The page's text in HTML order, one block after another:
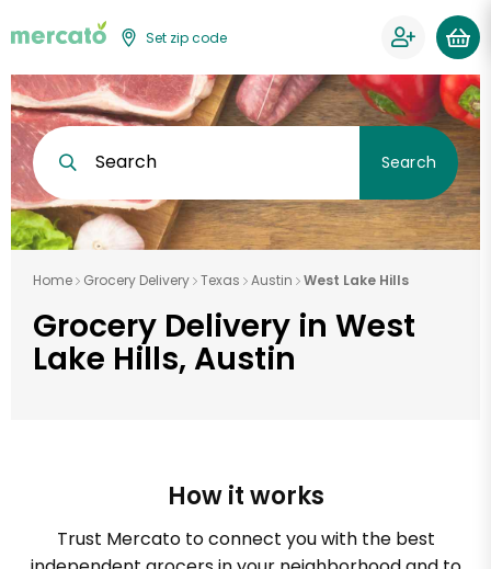
Set zip code
Search Search
Home Grocery Delivery Texas Austin West Lake Hills
Grocery Delivery in West
Lake Hills, Austin
How it works
Trust Mercato to connect you with the best